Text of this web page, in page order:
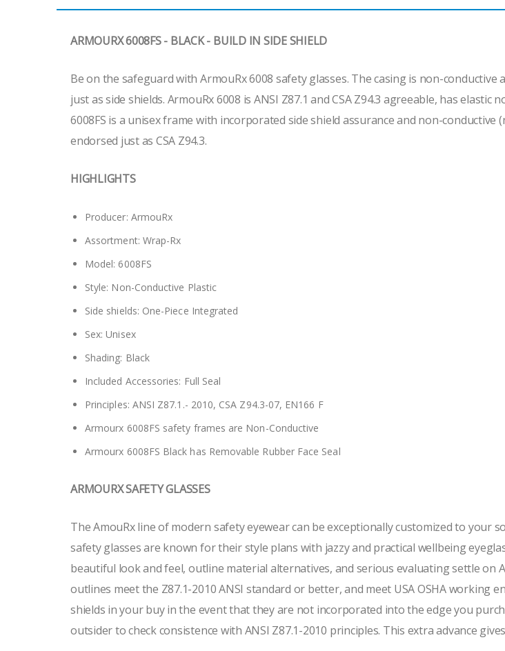
ARMOURX 6008FS - BLACK - BUILD IN SIDE SHIELD
Be on the safeguard with ArmouRx 6008 safety glasses. The casing is non-
just as side shields. ArmouRx 6008 is ANSI Z87.1 and CSA Z94.3 agreeable, has
6008FS is a unisex frame with incorporated side shield assurance and non-
endorsed just as CSA Z94.3.
HIGHLIGHTS
Producer: ArmouRx
Assortment: Wrap-Rx
Model: 6008FS
Style: Non-Conductive Plastic
Side shields: One-Piece Integrated
Sex: Unisex
Shading: Black
Included Accessories: Full Seal
Principles: ANSI Z87.1.- 2010, CSA Z94.3-07, EN166 F
Armourx 6008FS safety frames are Non-Conductive
Armourx 6008FS Black has Removable Rubber Face Seal
ARMOURX SAFETY GLASSES
The AmouRx line of modern safety eyewear can be exceptionally customized to
safety glasses are known for their style plans with jazzy and practical wellbeing
beautiful look and feel, outline material alternatives, and serious evaluating settle on
outlines meet the Z87.1-2010 ANSI standard or better, and meet USA OSHA working
shields in your buy in the event that they are not incorporated into the edge you
outsider to check consistence with ANSI Z87.1-2010 principles. This extra advance